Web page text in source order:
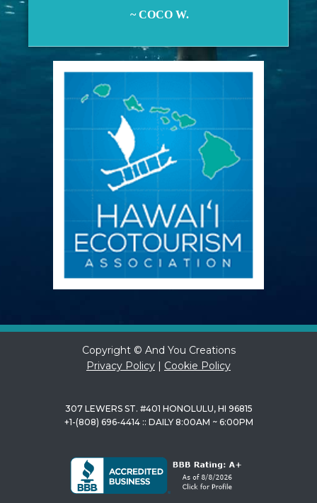
~ COCO W.
Copyright © And You Creations
Privacy Policy
Cookie Policy
307 LEWERS ST. #401 HONOLULU, HI 96815
+1-(808) 696-4414 :: DAILY 8:00AM ~ 6:00PM